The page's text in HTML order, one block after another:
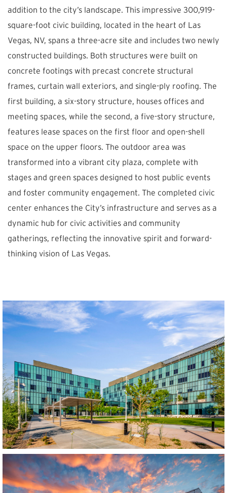
addition to the city’s landscape. This impressive 300,919-
square-foot civic building, located in the heart of Las
Vegas, NV, spans a three-acre site and includes two newly
constructed buildings. Both structures were built on
concrete footings with precast concrete structural
frames, curtain wall exteriors, and single-ply roofing. The
first building, a six-story structure, houses offices and
meeting spaces, while the second, a five-story structure,
features lease spaces on the first floor and open-shell
space on the upper floors. The outdoor area was
transformed into a vibrant city plaza, complete with
stages and green spaces designed to host public events
and foster community engagement. The completed civic
center enhances the City’s infrastructure and serves as a
dynamic hub for civic activities and community
gatherings, reflecting the innovative spirit and forward-
thinking vision of Las Vegas.